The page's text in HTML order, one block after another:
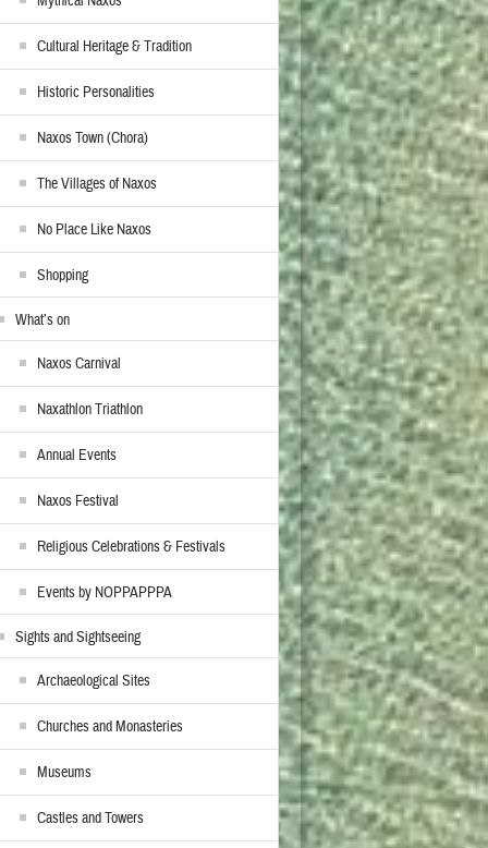
Cultural Heritage & Tradition
Historic Personalities
Naxos Town (Chora)
The Villages of Naxos
No Place Like Naxos
Shopping
What’s on
Naxos Carnival
Naxathlon Triathlon
Annual Events
Naxos Festival
Religious Celebrations & Festivals
Events by NOPPAPPPA
Sights and Sightseeing
Archaeological Sites
Churches and Monasteries
Museums
Castles and Towers